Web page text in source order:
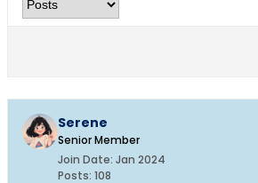
Serene
Senior Member
Join Date: Jan 2024
Posts: 108